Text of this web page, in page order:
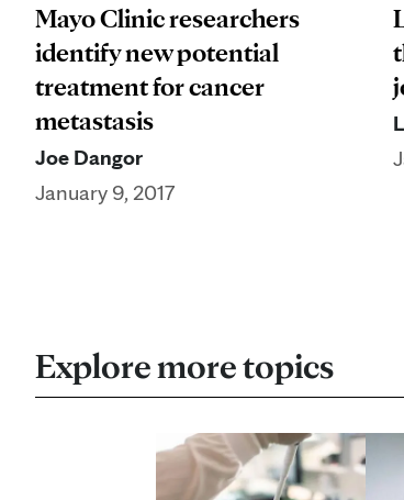
Mayo Clinic researchers
identify new potential
treatment for cancer
metastasis
Joe Dangor
January 9, 2017
Explore more topics